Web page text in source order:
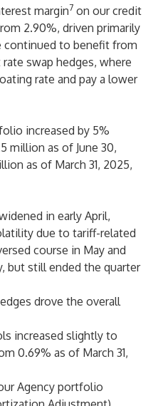
margin7 on our credit
2.90%, driven primarily
continued to benefit from
swap hedges, where
rate and pay a lower
increased by 5%
million as of June 30,
as of March 31, 2025,
in early April,
due to tariff-related
course in May and
but still ended the quarter
drove the overall
increased slightly to
0.69% as of March 31,
Agency portfolio